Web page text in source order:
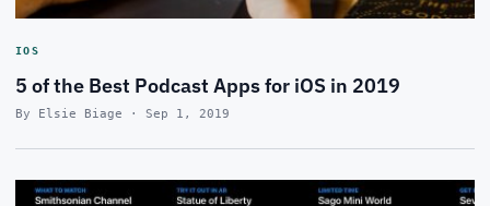
IOS
5 of the Best Podcast Apps for iOS in 2019
By Elsie Biage · Sep 1, 2019